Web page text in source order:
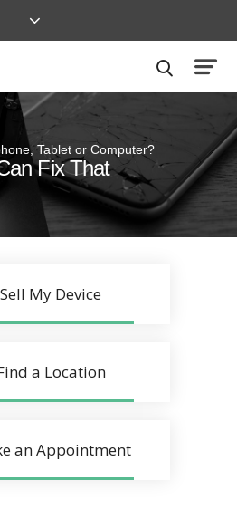
Tablet or Computer?
Fix That
and Easy
won’t disrupt your life
Sell My Device
a Location
an Appointment